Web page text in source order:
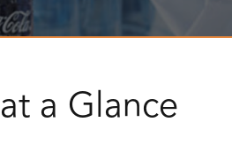
a Glance